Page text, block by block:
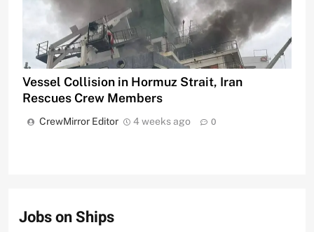
Vessel Collision in Hormuz Strait, Iran
Rescues Crew Members
CrewMirror Editor 4 weeks ago 0
Jobs on Ships